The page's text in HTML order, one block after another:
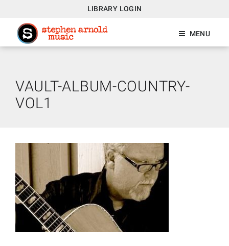
LIBRARY LOGIN
MENU
VAULT-ALBUM-COUNTRY-
VOL1